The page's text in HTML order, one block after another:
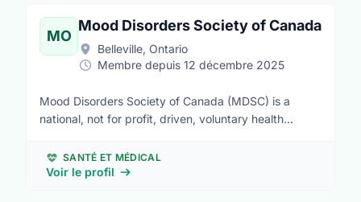
emotional strength they need to fight a critical illness.
Make-A-Wish is the world’s leading children’s wish-
granting organization, operating in 50 countries. Here
in Canada, we serve children in every community
MO
Mood Disorders Society of Canada
Belleville, Ontario
Membre depuis 12 décembre 2025
Mood Disorders Society of Canada (MDSC) is a
national, not for profit, driven, voluntary health
persons with lived experience of mental health
issues, family members and caregivers are heard on
SANTÉ ET MÉDICAL
Voir le profil